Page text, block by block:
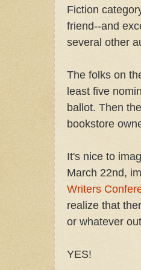
Fiction
friend--and
several other
The folks on
least five
ballot. Then
bookstore
It's nice to
March 22nd,
Writers
realize that
or whatever
YES!